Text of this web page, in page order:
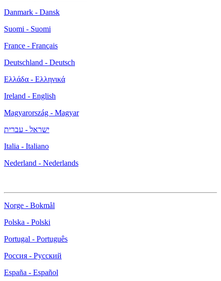
Danmark - Dansk
Suomi - Suomi
France - Français
Deutschland - Deutsch
Ελλάδα - Ελληνικά
Ireland - English
Magyarország - Magyar
ישראל - עברית
Italia - Italiano
Nederland - Nederlands
Norge - Bokmål
Polska - Polski
Portugal - Português
Россия - Русский
España - Español